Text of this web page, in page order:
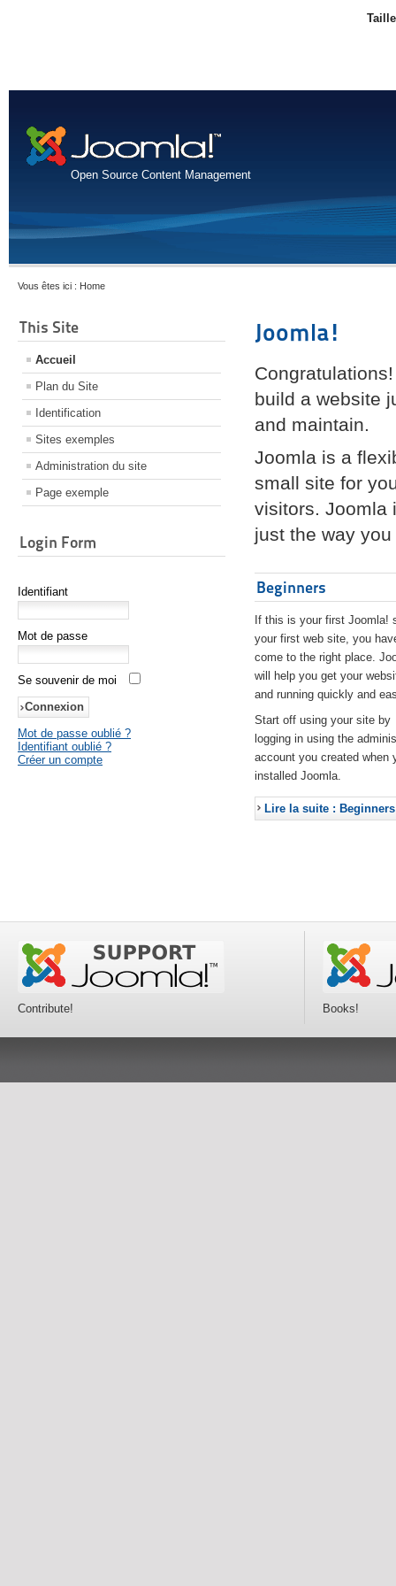
Open Source Content Management
Vous êtes ici : Home
This Site
Accueil
Plan du Site
Identification
Sites exemples
Administration du site
Page exemple
Login Form
Identifiant
Mot de passe
Se souvenir de moi
Mot de passe oublié ?
Identifiant oublié ?
Créer un compte
Joomla!
build a website
and maintain.
Joomla is a
small site for
visitors. Joomla
just the way
Beginners
If this is your first Joomla!
your first web site, you
come to the right place.
will help you get your
and running quickly and
Start off using your site by
logging in using the
account you created when
installed Joomla.
Lire la suite : Beginners
Contribute! Books!